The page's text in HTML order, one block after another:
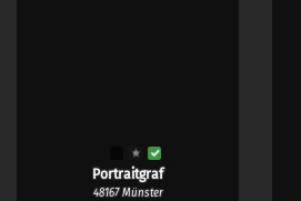
Portraitgraf
48167 Münster